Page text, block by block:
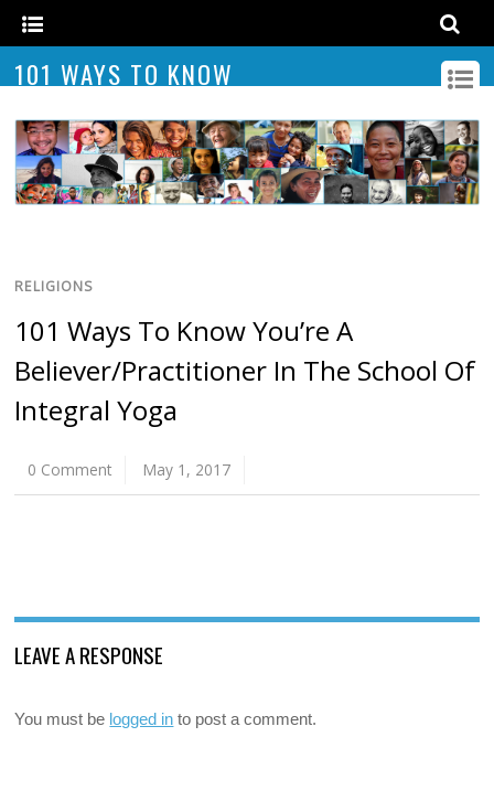
101 WAYS TO KNOW
RELIGIONS
101 Ways To Know You’re A
Believer/Practitioner In The School Of
Integral Yoga
0 Comment May 1, 2017
LEAVE A RESPONSE
You must be logged in to post a comment.